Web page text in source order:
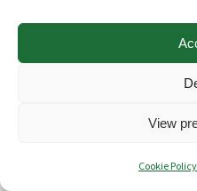
View
Cookie Policy
consent;
the right to
further information
If you wish to